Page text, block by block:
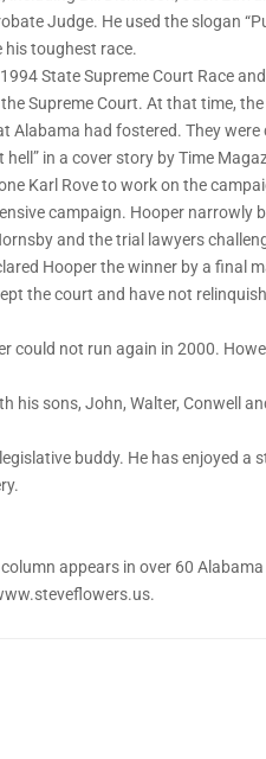
Judge. He used the slogan
his toughest race.
State Supreme Court Race
Supreme Court. At that time, the
Alabama had fostered. They
in a cover story by Time
Karl Rove to work on the
campaign. Hooper narrowly
and the trial lawyers
Hooper the winner by a final
the court and have not
could not run again in 2000.
sons, John, Walter, Conwell
buddy. He has enjoyed a
appears in over 60